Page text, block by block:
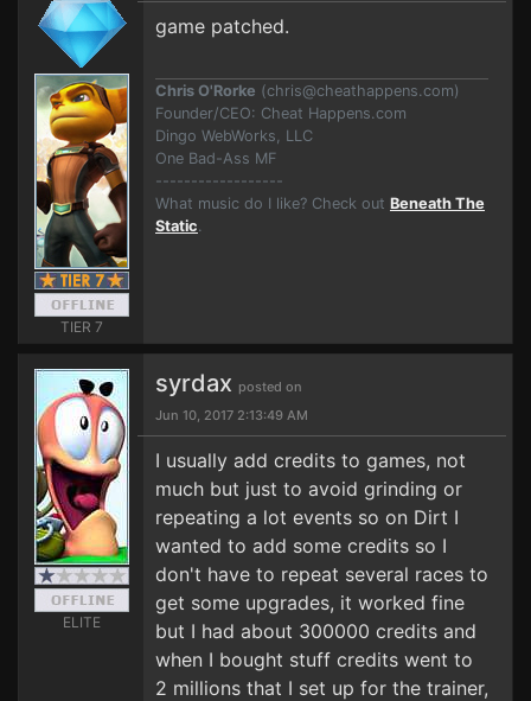
TIER 7
game patched.
Chris O'Rorke (chris@cheathappens.com)
Founder/CEO: Cheat Happens.com
Dingo WebWorks, LLC
One Bad-Ass MF
------------------
What music do I like? Check out Beneath The
Static.
ELITE
syrdax posted on
Jun 10, 2017 2:13:49 AM
I usually add credits to games, not
much but just to avoid grinding or
repeating a lot events so on Dirt I
wanted to add some credits so I
don't have to repeat several races to
get some upgrades, it worked fine
but I had about 300000 credits and
when I bought stuff credits went to
2 millions that I set up for the trainer,